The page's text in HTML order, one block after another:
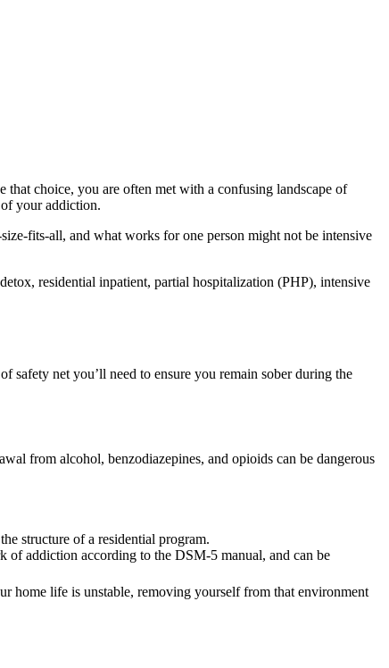
choice, you are often met with a confusing landscape of
your addiction.
fits-all, and what works for one person might not be intensive
residential inpatient, partial hospitalization (PHP), intensive
safety net you’ll need to ensure you remain sober during the
from alcohol, benzodiazepines, and opioids can be dangerous
structure of a residential program.
of addiction according to the DSM-5 manual, and can be
home life is unstable, removing yourself from that environment